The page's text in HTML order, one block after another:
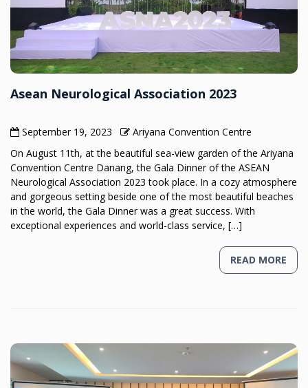
Asean Neurological Association 2023
September 19, 2023
Ariyana Convention Centre
On August 11th, at the beautiful sea-view garden of the Ariyana
Convention Centre Danang, the Gala Dinner of the ASEAN
Neurological Association 2023 took place. In a cozy atmosphere
and gorgeous setting beside one of the most beautiful beaches
in the world, the Gala Dinner was a great success. With
exceptional experiences and world-class service, […]
READ MORE